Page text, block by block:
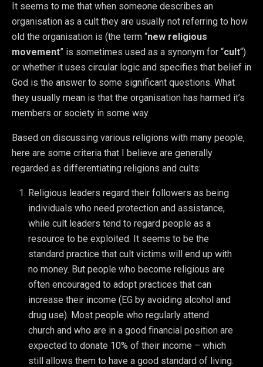
It seems to me that when someone describes an
organisation as a cult they are usually not referring to how
old the organisation is (the term “new religious
movement” is sometimes used as a synonym for “cult“)
or whether it uses circular logic and specifies that belief in
God is the answer to some significant questions. What
they usually mean is that the organisation has harmed it’s
members or society in some way.
Based on discussing various religions with many people,
here are some criteria that I believe are generally
regarded as differentiating religions and cults:
Religious leaders regard their followers as being
individuals who need protection and assistance,
while cult leaders tend to regard people as a
resource to be exploited. It seems to be the
standard practice that cult victims will end up with
no money. But people who become religious are
often encouraged to adopt practices that can
increase their income (EG by avoiding alcohol and
drug use). Most people who regularly attend
church and who are in a good financial position are
expected to donate 10% of their income – which
still allows them to have a good standard of living.